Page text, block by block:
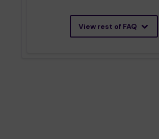
View rest of FAQ